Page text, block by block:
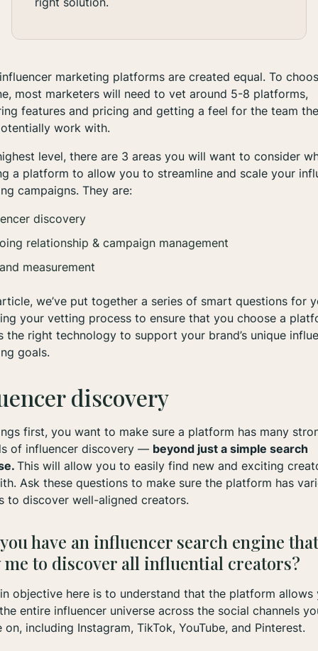
marketing platforms are created equal. To
most marketers will need to vet around 5-8 platforms,
features and pricing and getting a feel for the team
work with.
level, there are 3 areas you will want to consider
a platform to allow you to streamline and scale your
campaigns. They are:
discovery
relationship & campaign management
measurement
we’ve put together a series of smart questions for
your vetting process to ensure that you choose a
the right technology to support your brand’s unique
goals.
discovery
first, you want to make sure a platform has many
of influencer discovery — beyond just a simple search
This will allow you to easily find new and exciting
Ask these questions to make sure the platform has
to discover well-aligned creators.
you have an influencer search engine
me to discover all influential creators?
objective here is to understand that the platform allows
entire influencer universe across the social channels
on, including Instagram, TikTok, YouTube, and Pinterest.